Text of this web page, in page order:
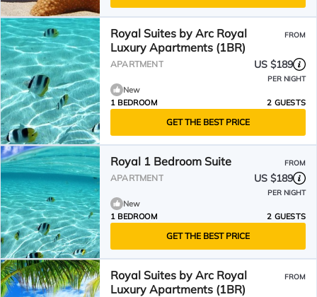
Royal Suites by Arc Royal
Luxury Apartments (1BR)
FROM
APARTMENT US $189
PER NIGHT
New
1 BEDROOM
2 GUESTS
GET THE BEST PRICE
Royal 1 Bedroom Suite FROM
APARTMENT US $189
PER NIGHT
New
1 BEDROOM
2 GUESTS
GET THE BEST PRICE
Royal Suites by Arc Royal
Luxury Apartments (1BR)
FROM